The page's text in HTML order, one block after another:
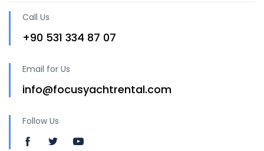
Call Us
+90 531 334 87 07
Email for Us
info@focusyachtrental.com
Follow Us